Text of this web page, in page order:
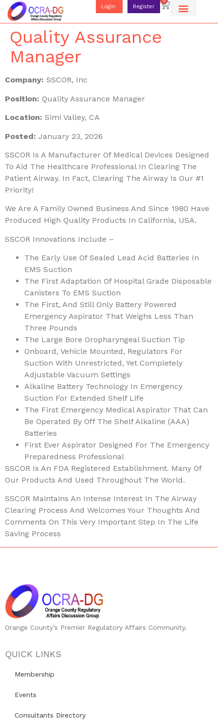
Login Register
Quality Assurance
Manager
Company: SSCOR, Inc
Position: Quality Assurance Manager
Location: Simi Valley, CA
Posted: January 23, 2026
SSCOR Is A Manufacturer Of Medical Devices Designed
To Aid The Healthcare Professional In Clearing The
Patient Airway. In Fact, Clearing The Airway Is Our #1
Priority!
We Are A Family Owned Business And Since 1980 Have
Produced High Quality Products In California, USA.
SSCOR Innovations Include –
The Early Use Of Sealed Lead Acid Batteries In
EMS Suction
The First Adaptation Of Hospital Grade Disposable
Canisters To EMS Suction
The First, And Still Only Battery Powered
Emergency Aspirator That Weighs Less Than
Three Pounds
The Large Bore Oropharyngeal Suction Tip
Onboard, Vehicle Mounted, Regulators For
Suction With Unrestricted, Yet Completely
Adjustable Vacuum Settings
Alkaline Battery Technology In Emergency
Suction For Extended Shelf Life
The First Emergency Medical Aspirator That Can
Be Operated By Off The Shelf Alkaline (AAA)
Batteries
First Ever Aspirator Designed For The Emergency
Preparedness Professional
SSCOR Is An FDA Registered Establishment. Many Of
Our Products And Used Throughout The World.
SSCOR Maintains An Intense Interest In The Airway
Clearing Process And Welcomes Your Thoughts And
Comments On This Very Important Step In The Life
Saving Process
Orange County’s Premier Regulatory Affairs Community.
QUICK LINKS
Membership
Events
Consultants Directory